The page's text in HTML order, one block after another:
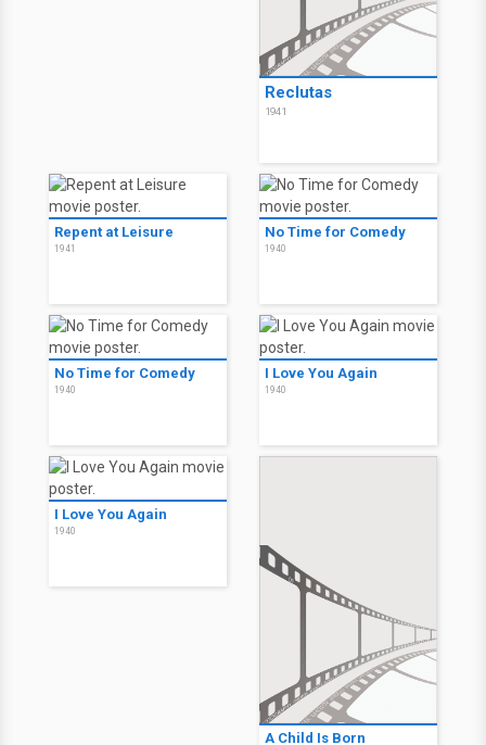
Reclutas
1941
Repent at Leisure
1941
No Time for Comedy
1940
No Time for Comedy
1940
I Love You Again
1940
I Love You Again
1940
A Child Is Born